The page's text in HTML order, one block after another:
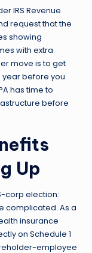
IRS Revenue
request that the
showing
with extra
move is to get
year before you
has time to
before
Up
corp election:
complicated. As a
insurance
on Schedule 1
employee